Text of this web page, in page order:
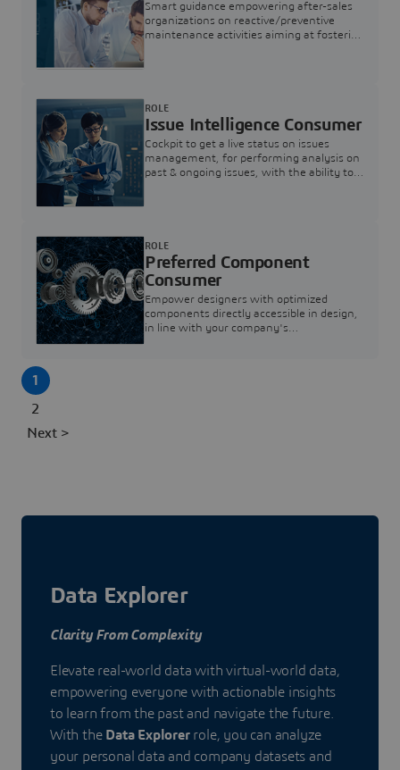
Smart guidance empowering after-sales
organizations on reactive/preventive
maintenance activities aiming at fostering
Issue Intelligence Consumer
Cockpit to get a live status on issues
management, for performing analysis on
past & ongoing issues, with the ability to
ROLE
Preferred Component
Consumer
Empower designers with optimized
components directly accessible in design,
in line with your company's
ROLE
1
2
Next >
Data Explorer
Clarity From Complexity
Elevate real-world data with virtual-world data,
empowering everyone with actionable insights
to learn from the past and navigate the future.
With the Data Explorerrole, you can analyze
your personal data and company datasets and